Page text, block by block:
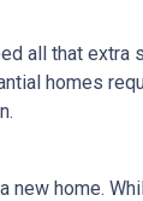
all that extra
homes
new home.